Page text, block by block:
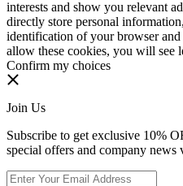
interests and show you relevant
directly store personal
identification of your browser
allow these cookies, you will see
Confirm my choices
Join Us
Subscribe to get exclusive 10%
special offers and company news